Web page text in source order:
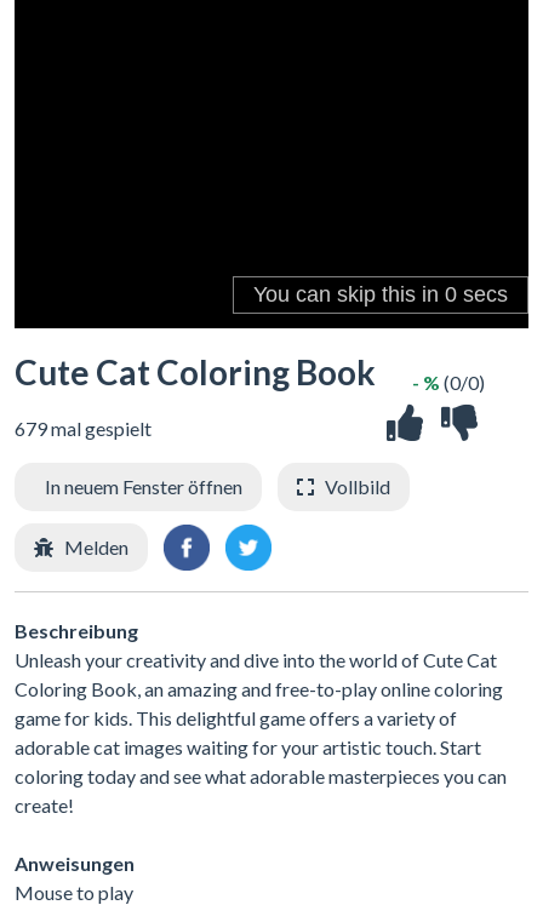
Cute Cat Coloring Book
679 mal gespielt
- % (0/0)
In neuem Fenster öffnen Vollbild
Melden
Beschreibung
Unleash your creativity and dive into the world of Cute Cat
Coloring Book, an amazing and free-to-play online coloring
game for kids. This delightful game offers a variety of
adorable cat images waiting for your artistic touch. Start
coloring today and see what adorable masterpieces you can
create!
Anweisungen
Mouse to play